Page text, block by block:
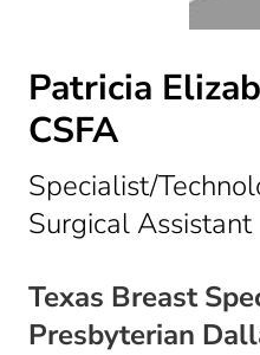
Patricia
CSFA
Specialist/
Surgical Assistant
Texas Breast
Presbyterian